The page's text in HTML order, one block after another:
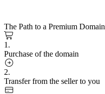
The Path to a Premium Domain
1.
Purchase of the domain
2.
Transfer from the seller to you